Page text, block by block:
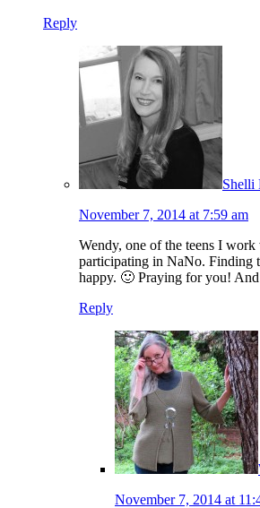
Reply
Shelli
November 7, 2014 at 7:59 am
Wendy, one of the teens I
participating in NaNo. Finding
happy. 🙂 Praying for you!
Reply
November 7, 2014 at